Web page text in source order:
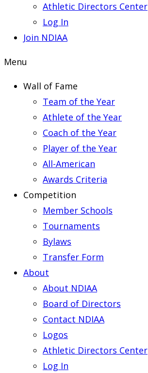
Athletic Directors Center
Log In
Join NDIAA
Menu
Wall of Fame
Team of the Year
Athlete of the Year
Coach of the Year
Player of the Year
All-American
Awards Criteria
Competition
Member Schools
Tournaments
Bylaws
Transfer Form
About
About NDIAA
Board of Directors
Contact NDIAA
Logos
Athletic Directors Center
Log In